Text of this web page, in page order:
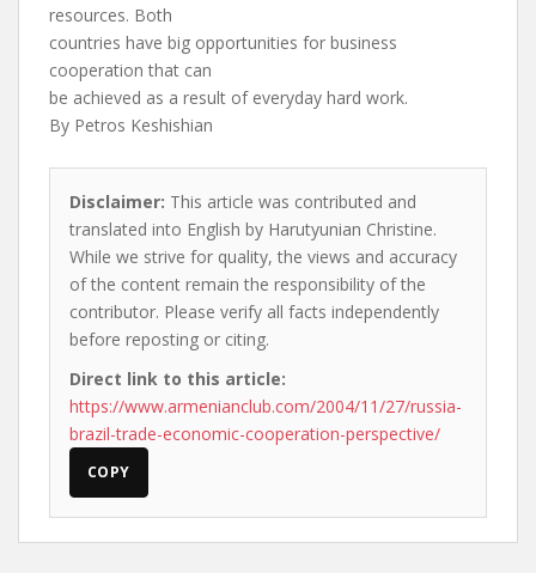
resources. Both
countries have big opportunities for business
cooperation that can
be achieved as a result of everyday hard work.
By Petros Keshishian
Disclaimer: This article was contributed and
translated into English by Harutyunian Christine.
While we strive for quality, the views and accuracy
of the content remain the responsibility of the
contributor. Please verify all facts independently
before reposting or citing.
Direct link to this article:
https://www.armenianclub.com/2004/11/27/russia-
brazil-trade-economic-cooperation-perspective/
COPY